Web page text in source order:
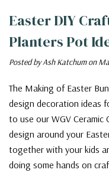
Easter DIY
Planters Pot
Posted by Ash Katchum on
The Making of Easter
design decoration ideas
to use our WGV
design around your
together with your kids
doing some hands on